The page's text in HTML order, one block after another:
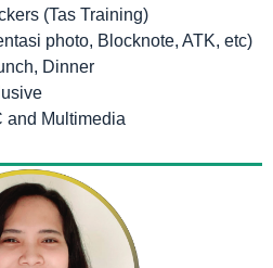
(Tas Training)
photo, Blocknote, ATK, etc)
Dinner
and Multimedia